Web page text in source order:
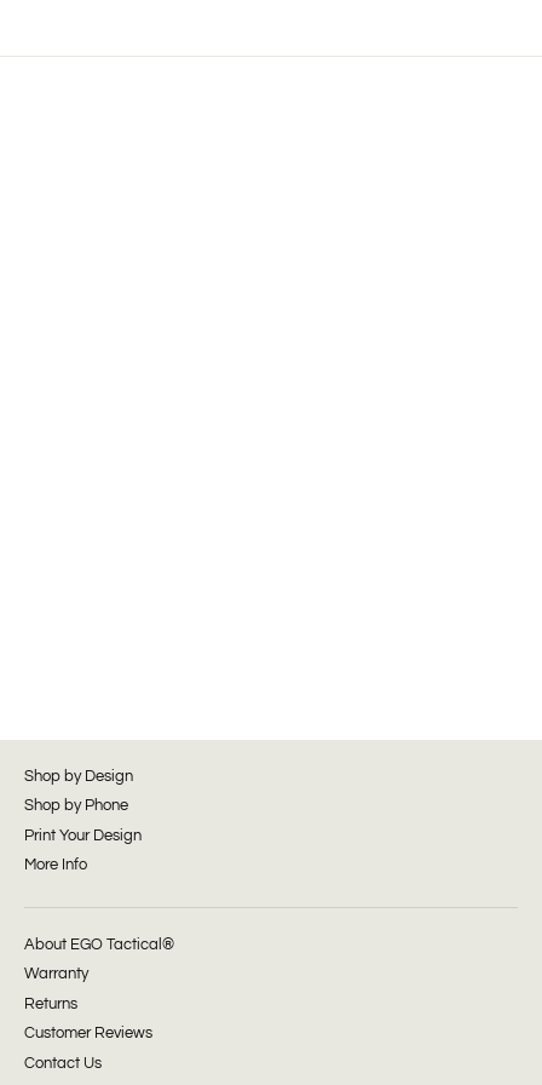
Shop by Design
Shop by Phone
Print Your Design
More Info
About EGO Tactical®
Warranty
Returns
Customer Reviews
Contact Us